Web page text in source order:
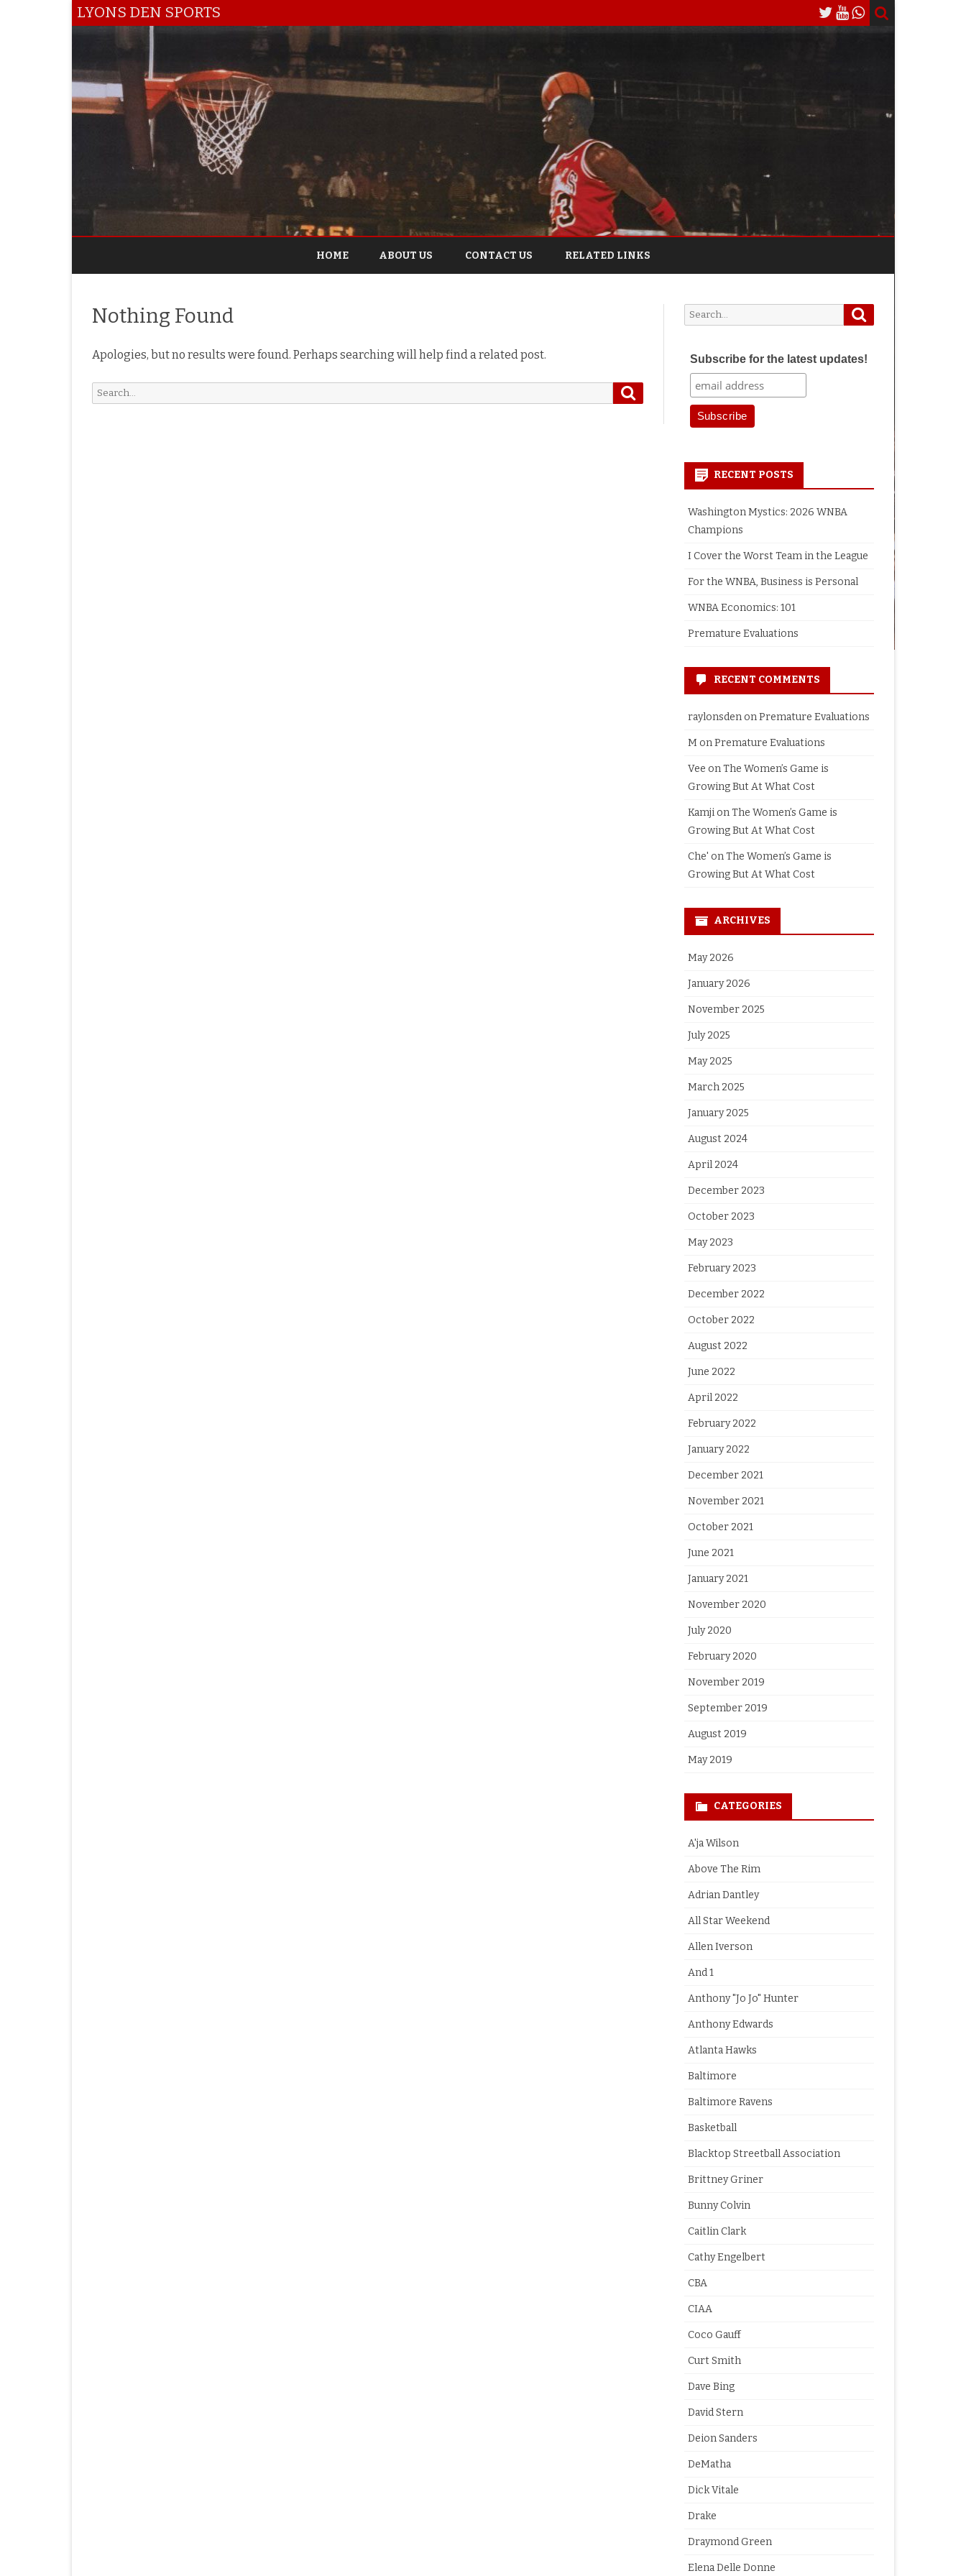
LYONS DEN SPORTS
to
HOME ABOUT US CONTACT US RELATED LINKS
Nothing Found
Apologies, but no results were found. Perhaps searching will help find a related post.
Search
Search
for:
Subscribe for the latest updates!
RECENT POSTS
Washington Mystics: 2026 WNBA
Champions
I Cover the Worst Team in the League
For the WNBA, Business is Personal
WNBA Economics: 101
Premature Evaluations
RECENT COMMENTS
raylonsdenonPremature Evaluations
MonPremature Evaluations
Vee onThe Women’s Game is
Growing But At What Cost
KamjionThe Women’s Game is
Growing But At What Cost
Che' onThe Women’s Game is
Growing But At What Cost
ARCHIVES
May 2026
January 2026
November 2025
July 2025
May 2025
March 2025
January 2025
August 2024
April 2024
December 2023
October 2023
May 2023
February 2023
December 2022
October 2022
August 2022
June 2022
April 2022
February 2022
January 2022
December 2021
November 2021
October 2021
June 2021
January 2021
November 2020
July 2020
February 2020
November 2019
September 2019
August 2019
May 2019
CATEGORIES
A'ja Wilson
Above The Rim
Adrian Dantley
All Star Weekend
Allen Iverson
And 1
Anthony "Jo Jo" Hunter
Anthony Edwards
Atlanta Hawks
Baltimore
Baltimore Ravens
Basketball
Blacktop Streetball Association
Brittney Griner
Bunny Colvin
Caitlin Clark
Cathy Engelbert
CBA
CIAA
Coco Gauff
Curt Smith
Dave Bing
David Stern
Deion Sanders
DeMatha
Dick Vitale
Drake
Draymond Green
Elena Delle Donne